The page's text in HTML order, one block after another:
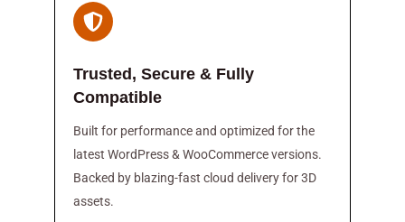
Trusted, Secure & Fully
Compatible
Built for performance and optimized for the
latest WordPress & WooCommerce versions.
Backed by blazing-fast cloud delivery for 3D
assets.